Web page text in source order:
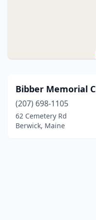
Bibber Memorial
(207) 698-1105
62 Cemetery Rd
Berwick, Maine